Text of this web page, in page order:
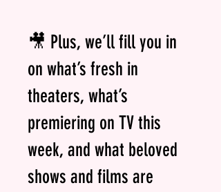
🎥 Plus, we’ll fill you in
on what’s fresh in
theaters, what’s
premiering on TV this
week, and what beloved
shows and films are